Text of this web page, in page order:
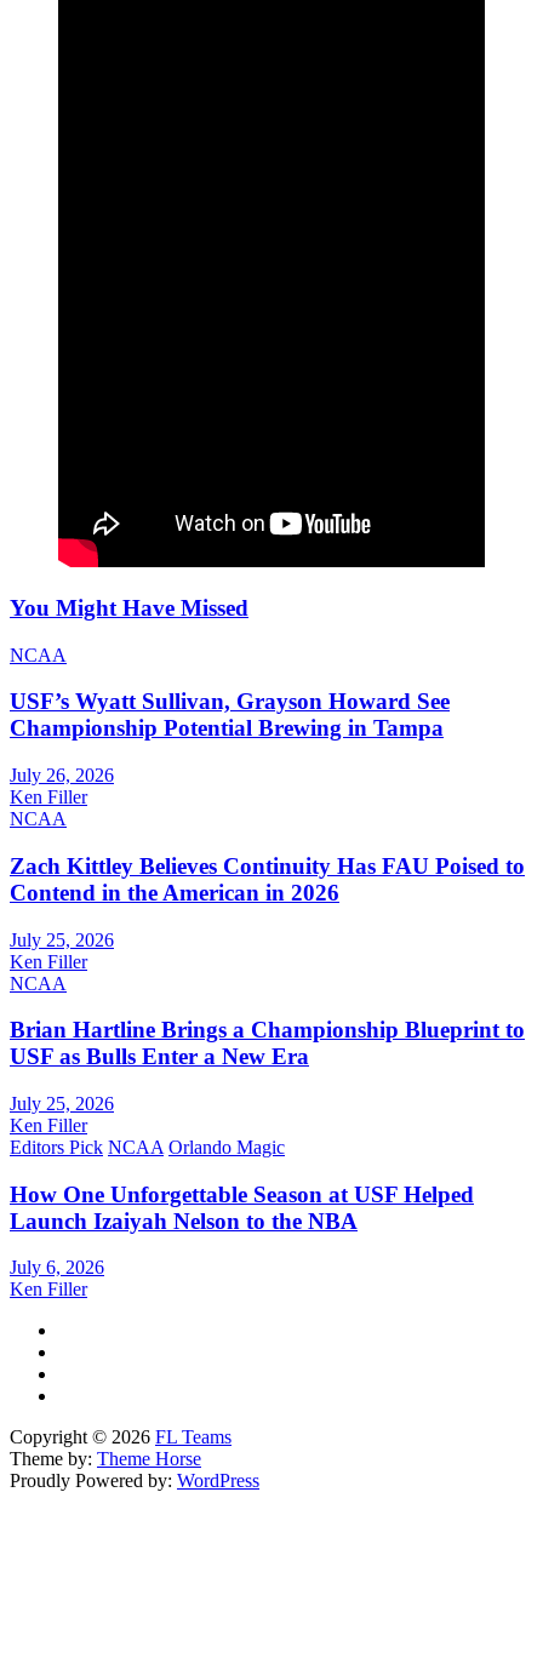
You Might Have Missed
NCAA
USF’s Wyatt Sullivan, Grayson Howard See
Championship Potential Brewing in Tampa
July 26, 2026
Ken Filler
NCAA
Zach Kittley Believes Continuity Has FAU Poised to
Contend in the American in 2026
July 25, 2026
Ken Filler
NCAA
Brian Hartline Brings a Championship Blueprint to
USF as Bulls Enter a New Era
July 25, 2026
Ken Filler
Editors Pick NCAA Orlando Magic
How One Unforgettable Season at USF Helped
Launch Izaiyah Nelson to the NBA
July 6, 2026
Ken Filler
Copyright © 2026 FL Teams
Theme by: Theme Horse
Proudly Powered by: WordPress